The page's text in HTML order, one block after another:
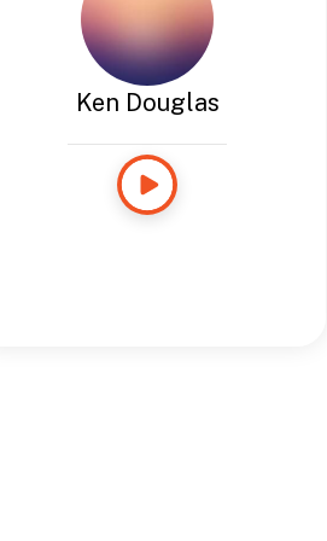
Ken Douglas